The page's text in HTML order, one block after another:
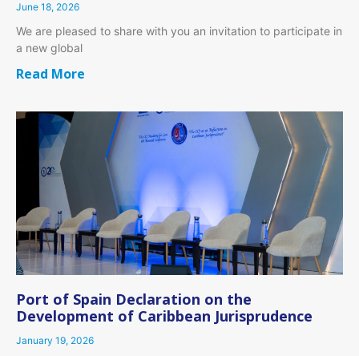
June 18, 2026
We are pleased to share with you an invitation to participate in
a new global
Read More
Port of Spain Declaration on the
Development of Caribbean Jurisprudence
January 19, 2026